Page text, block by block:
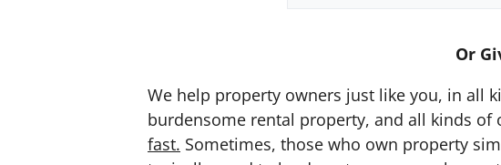
Or
We help property owners just like you, in all
burdensome rental property, and all kinds of
fast. Sometimes, those who own property